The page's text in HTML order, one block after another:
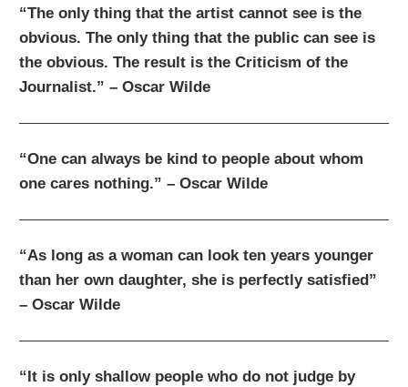
“The only thing that the artist cannot see is the
obvious. The only thing that the public can see is
the obvious. The result is the Criticism of the
Journalist.” – Oscar Wilde
“One can always be kind to people about whom
one cares nothing.” – Oscar Wilde
“As long as a woman can look ten years younger
than her own daughter, she is perfectly satisfied”
– Oscar Wilde
“It is only shallow people who do not judge by